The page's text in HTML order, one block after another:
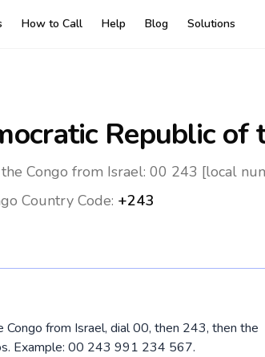
How to Call Help Blog Solutions
Republic of
Congo from Israel: 00 243 [local
Country Code: +243
Congo from Israel, dial 00, then 243, then the
Example: 00 243 991 234 567.